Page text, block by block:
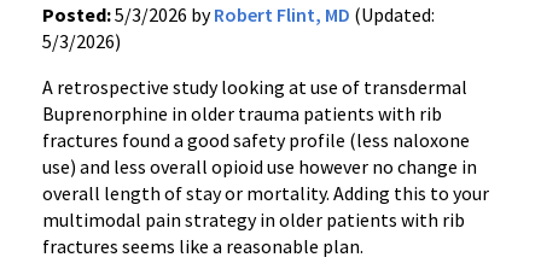
Posted:5/3/2026 byRobert Flint, MD (Updated:
5/3/2026)
A retrospective study looking at use of transdermal
Buprenorphine in older trauma patients with rib
fractures found a good safety profile (less naloxone
use) and less overall opioid use however no change in
overall length of stay or mortality. Adding this to your
multimodal pain strategy in older patients with rib
fractures seems like a reasonable plan.